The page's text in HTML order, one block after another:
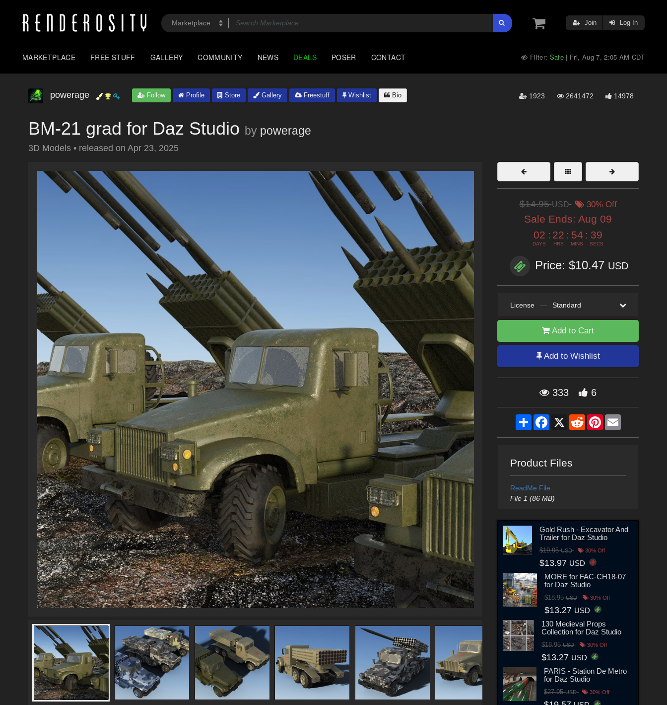
Join Log In
MARKETPLACE FREE STUFF GALLERY COMMUNITY NEWS DEALS POSER CONTACT Filter: Safe | Fri, Aug 7, 2:05 AM CDT
powerage Follow Profile Store Gallery Freestuff Wishlist Bio 1923 2641472 14978
BM-21 grad for Daz Studio by powerage
3D Models • released on Apr 23, 2025
$14.95USD 30% Off
Sale Ends: Aug 09
02
DAYS
: 22
HRS
: 54
MINS
: 37
SECS
Price: $10.47 USD
License — Standard
Add to Cart
Add to Wishlist
333 6
ShareFacebook
X RedditPinterestEmail
Product Files
ReadMe File
File 1 (86 MB)
Gold Rush - Excavator And
Trailer for Daz Studio
$19.95USD 30% Off
$13.97 USD
MORE for FAC-CH18-07
for Daz Studio
$18.95USD 30% Off
$13.27 USD
130 Medieval Props
Collection for Daz Studio
$18.95USD 30% Off
$13.27 USD
PARIS - Station De Metro
for Daz Studio
$27.95USD 30% Off